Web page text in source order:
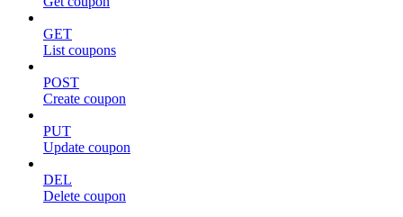
GET
List coupons
POST
Create coupon
PUT
Update coupon
DEL
Delete coupon